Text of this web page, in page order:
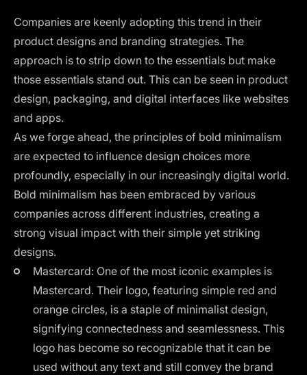
Companies are keenly adopting this trend in their
product designs and branding strategies. The
approach is to strip down to the essentials but make
those essentials stand out. This can be seen in product
design, packaging, and digital interfaces like websites
and apps.
As we forge ahead, the principles of bold minimalism
are expected to influence design choices more
profoundly, especially in our increasingly digital world.
Bold minimalism has been embraced by various
companies across different industries, creating a
strong visual impact with their simple yet striking
designs.
Mastercard: One of the most iconic examples is
Mastercard. Their logo, featuring simple red and
orange circles, is a staple of minimalist design,
signifying connectedness and seamlessness. This
logo has become so recognizable that it can be
used without any text and still convey the brand